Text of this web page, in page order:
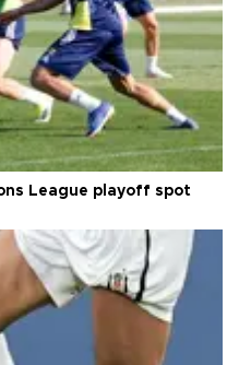
League playoff spot